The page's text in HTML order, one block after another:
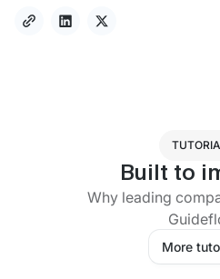
Built to
Why leading
More